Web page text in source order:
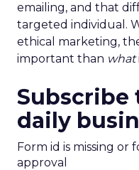
emailing, and that
targeted individual.
ethical marketing,
important than what
Subscribe
daily
Form id is missing or
approval